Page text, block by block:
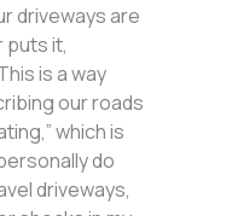
driveways are
puts it,
is a way
our roads
which is
do
driveways,